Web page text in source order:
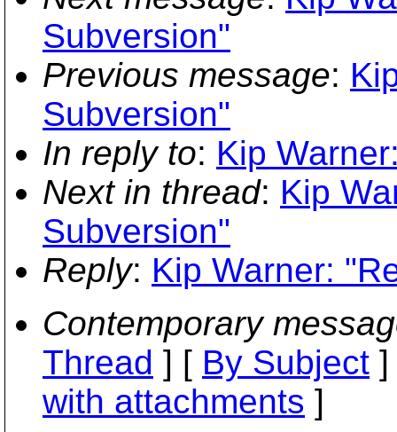
Subversion"
Previous message:
Subversion"
In reply to: Kip
Next in thread: Kip
Subversion"
Reply: Kip Warner:
Contemporary
Thread ] [ By Subject
with attachments ]